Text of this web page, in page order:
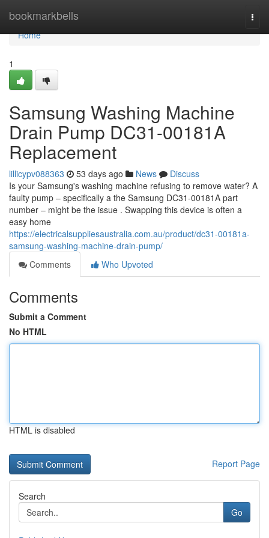
bookmarkbells
Home
Home
1
Samsung Washing Machine
Drain Pump DC31-00181A
Replacement
lillicypv088363 53 days ago News
Discuss
Is your Samsung's washing machine refusing to remove water? A
faulty pump – specifically a the Samsung DC31-00181A part
number – might be the issue . Swapping this device is often a
easy home
https://electricalsuppliesaustralia.com.au/product/dc31-00181a-
samsung-washing-machine-drain-pump/
Comments
Who Upvoted
Comments
Submit a Comment
No HTML
HTML is disabled
Report Page
Search
Go